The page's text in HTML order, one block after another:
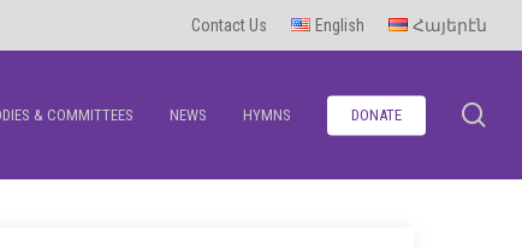
Contact Us English Հայերէն
& COMMITTEES NEWS HYMNS DONATE